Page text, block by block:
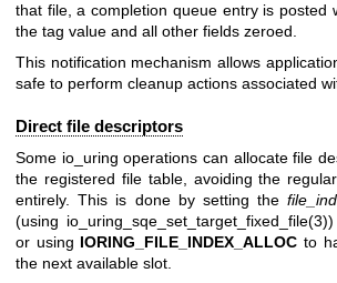
that file, a completion queue entry is posted
the tag value and all other fields zeroed.
This notification mechanism allows
safe to perform cleanup actions associated
Direct file descriptors
Some io_uring operations can allocate file
the registered file table, avoiding the
entirely. This is done by setting the
(using io_uring_sqe_set_target_fixed_file(3))
or using IORING_FILE_INDEX_ALLOC to
the next available slot.